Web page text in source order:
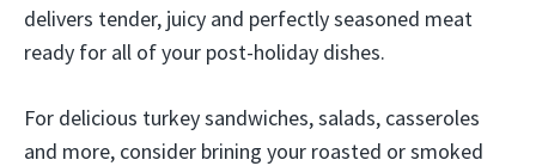
delivers tender, juicy and perfectly seasoned meat
ready for all of your post-holiday dishes.
For delicious turkey sandwiches, salads, casseroles
and more, consider brining your roasted or smoked